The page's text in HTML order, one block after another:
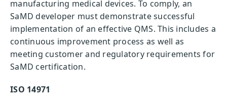
manufacturing medical devices. To comply, an
SaMD developer must demonstrate successful
implementation of an effective QMS. This includes a
continuous improvement process as well as
meeting customer and regulatory requirements for
SaMD certification.
ISO 14971